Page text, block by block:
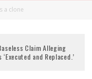
a clone
Claim Alleging
‘Executed and Replaced.’